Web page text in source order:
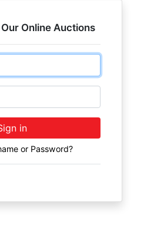
Online Auctions
in
or Password?